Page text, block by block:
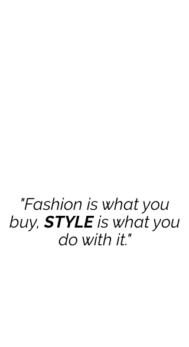
"Fashion is what you
buy,STYLEis what you
do with it."